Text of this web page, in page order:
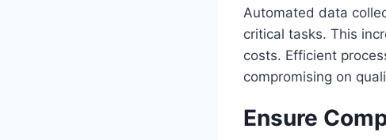
Automated data
critical tasks. This
costs. Efficient
compromising on
Ensure